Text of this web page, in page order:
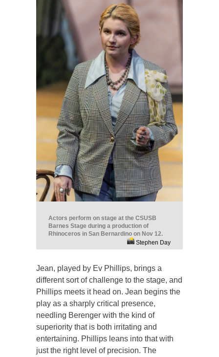
Actors perform on stage at the CSUSB
Barnes Stage during a production of
Rhinoceros in San Bernardino on Nov 12.
Stephen Day
Jean, played by Ev Phillips, brings a
different sort of challenge to the stage, and
Phillips meets it head on. Jean begins the
play as a sharply critical presence,
needling Berenger with the kind of
superiority that is both irritating and
entertaining. Phillips leans into that with
just the right level of precision. The